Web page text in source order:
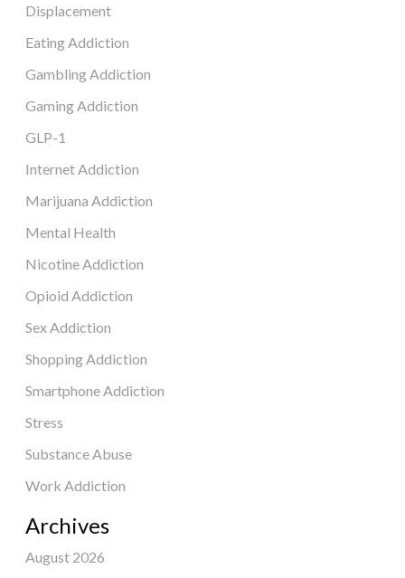
Displacement
Eating Addiction
Gambling Addiction
Gaming Addiction
GLP-1
Internet Addiction
Marijuana Addiction
Mental Health
Nicotine Addiction
Opioid Addiction
Sex Addiction
Shopping Addiction
Smartphone Addiction
Stress
Substance Abuse
Work Addiction
Archives
August 2026